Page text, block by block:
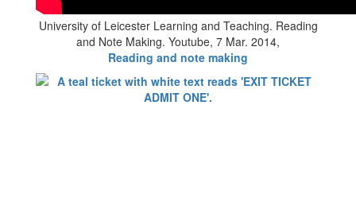
University of Leicester Learning and Teaching. Reading
and Note Making. Youtube, 7 Mar. 2014,
Reading and note making